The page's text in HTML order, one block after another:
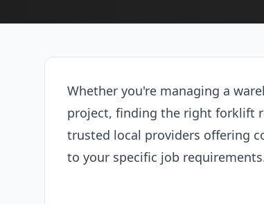
Whether you're managing a
project, finding the right forklift
trusted local providers offering
to your specific job